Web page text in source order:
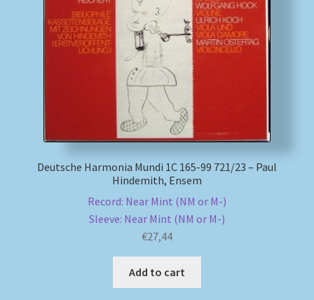
MusicFinder
My account
Shipping Methods
Deutsche Harmonia Mundi 1C 165-99 721/23 – Paul
Hindemith, Ensem
Record: Near Mint (NM or M-)
Sleeve: Near Mint (NM or M-)
€27,44
Add to cart